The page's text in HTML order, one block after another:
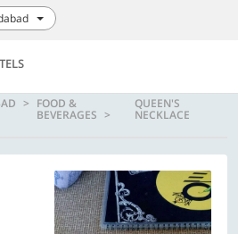
FOOD &
BEVERAGES
QUEEN'S
NECKLACE